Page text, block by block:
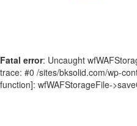
Fatal error: Uncaught
trace: #0 /sites/bksolid.com/wp-
function]: wfWAFStorageFile-